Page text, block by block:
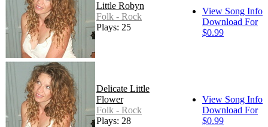
Little Robyn
Folk - Rock
Plays: 25
View Song Info
Download For
$0.99
Delicate Little
Flower
Folk - Rock
Plays: 28
View Song Info
Download For
$0.99